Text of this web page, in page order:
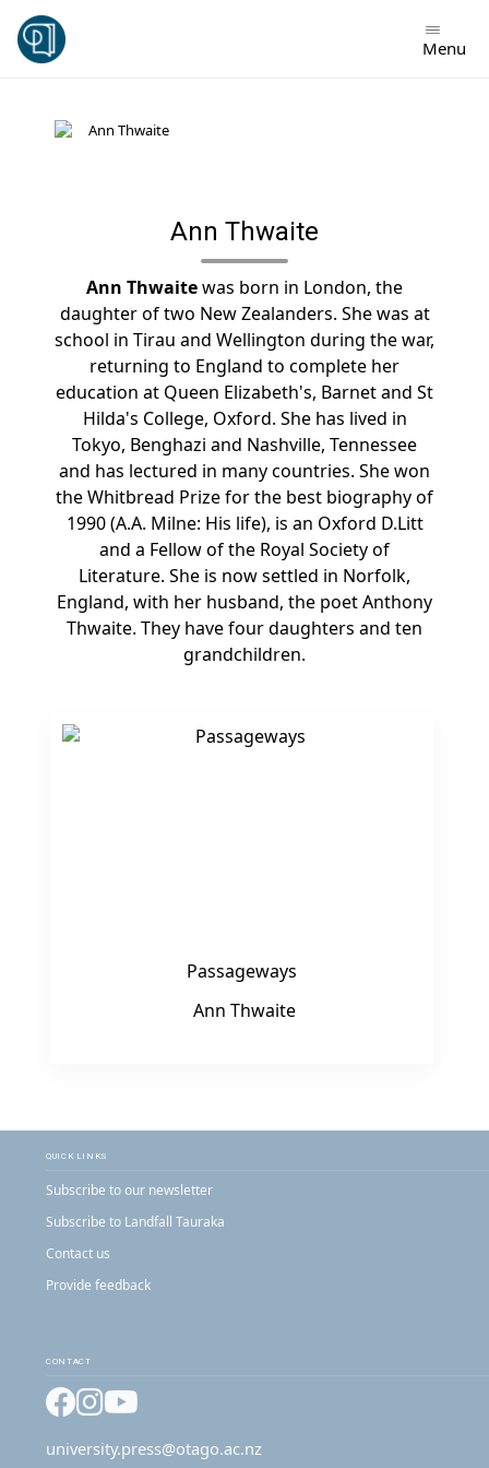
Skip
content
Menu
Ann Thwaite
Ann Thwaitewas born in London, the
daughter of two New Zealanders. She was at
school in Tirau and Wellington during the war,
returning to England to complete her
education at Queen Elizabeth's, Barnet and St
Hilda's College, Oxford. She has lived in
Tokyo, Benghazi and Nashville, Tennessee
and has lectured in many countries. She won
the Whitbread Prize for the best biography of
1990 (A.A. Milne: His life), is an Oxford D.Litt
and a Fellow of the Royal Society of
Literature. She is now settled in Norfolk,
England, with her husband, the poet Anthony
Thwaite. They have four daughters and ten
grandchildren.
Passageways
Ann Thwaite
QUICK LINKS
Subscribe to our newsletter
Subscribe to Landfall Tauraka
Contact us
Provide feedback
CONTACT
FacebookInstagram
university.press@otago.ac.nz